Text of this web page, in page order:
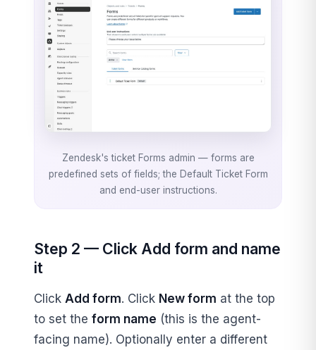
Zendesk's ticket Forms admin — forms are
predefined sets of fields; the Default Ticket Form
and end-user instructions.
Step 2 — Click Add form and name
it
Click Add form. Click New form at the top
to set the form name (this is the agent-
facing name). Optionally enter a different